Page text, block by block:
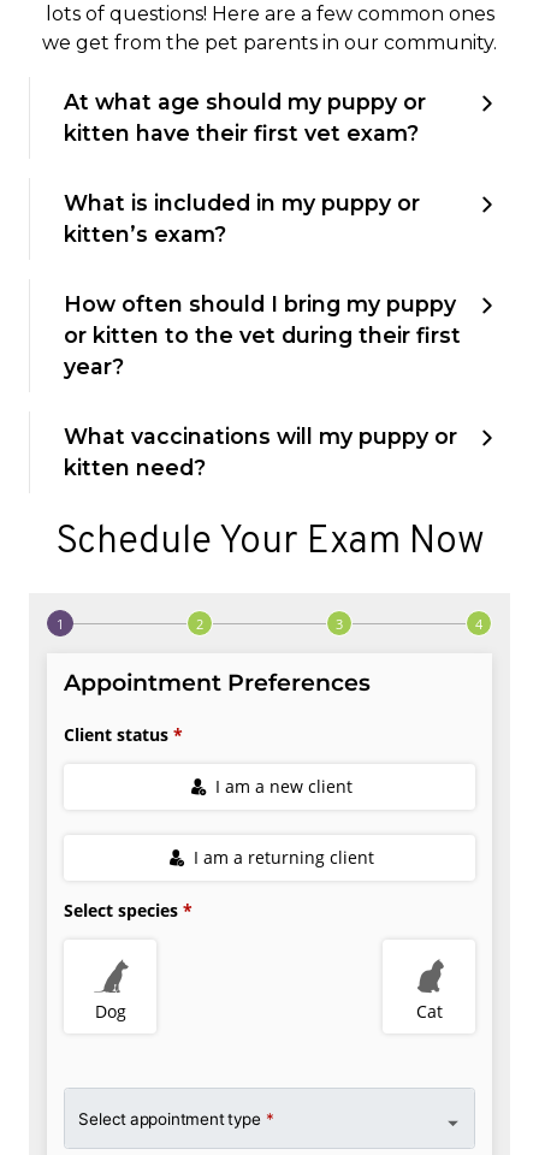
lots of questions! Here are a few common ones
we get from the pet parents in our community.
At what age should my puppy or
kitten have their first vet exam?
What is included in my puppy or
kitten’s exam?
How often should I bring my puppy
or kitten to the vet during their first
year?
What vaccinations will my puppy or
kitten need?
Schedule Your Exam Now